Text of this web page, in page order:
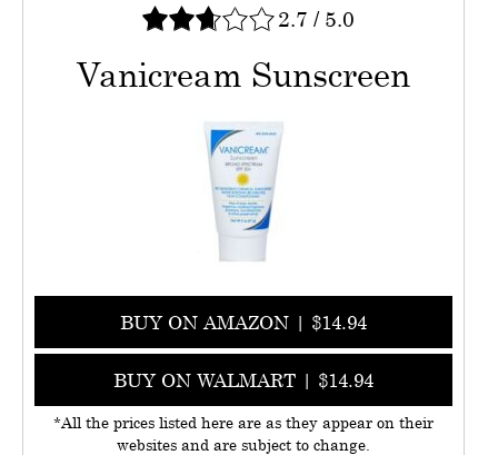
2.7 / 5.0
Vanicream Sunscreen
BUY ON AMAZON | $14.94
BUY ON WALMART | $14.94
*All the prices listed here are as they appear on their
websites and are subject to change.